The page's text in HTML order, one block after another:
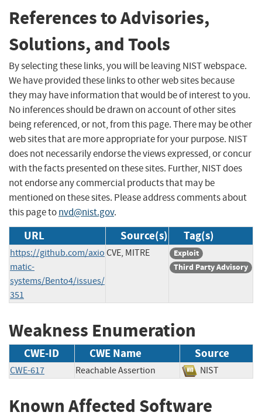
References to Advisories,
Solutions, and Tools
By selecting these links, you will be leaving NIST webspace.
We have provided these links to other web sites because
they may have information that would be of interest to you.
No inferences should be drawn on account of other sites
being referenced, or not, from this page. There may be other
web sites that are more appropriate for your purpose. NIST
does not necessarily endorse the views expressed, or concur
with the facts presented on these sites. Further, NIST does
not endorse any commercial products that may be
mentioned on these sites. Please address comments about
this page tonvd@nist.gov.
URL Source(s) Tag(s)
https://github.com/axio
matic-
systems/Bento4/issues/
351
CVE, MITRE
Exploit
Third Party Advisory
Weakness Enumeration
CWE-ID CWE Name Source
CWE-617 Reachable Assertion NIST
Known Affected Software